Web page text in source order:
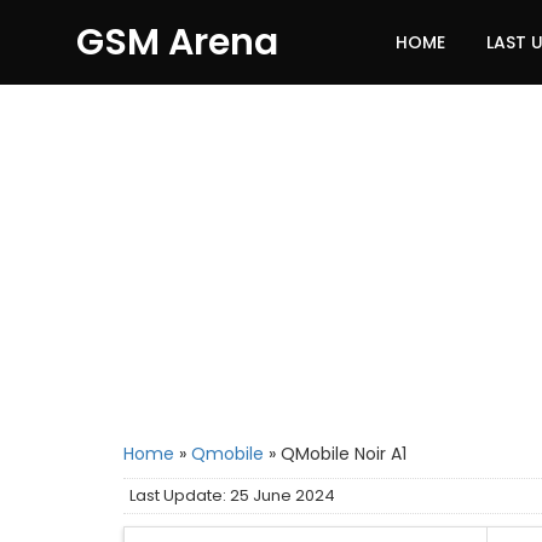
GSM Arena HOME LAST
Home » Qmobile » QMobile Noir A1
Last Update: 25 June 2024